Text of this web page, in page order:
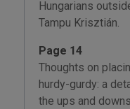
Hungarians
Tampu Krisztián.
Page 14
Thoughts on
hurdy-gurdy: a
the ups and